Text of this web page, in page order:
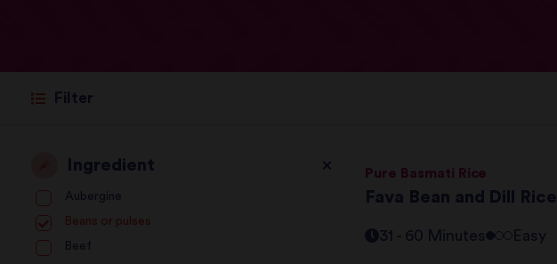
Filter
Ingredient
Aubergine
Beans or pulses
Beef
Pure Basmati Rice
Fava Bean and Dill Rice
31 - 60 Minutes Easy